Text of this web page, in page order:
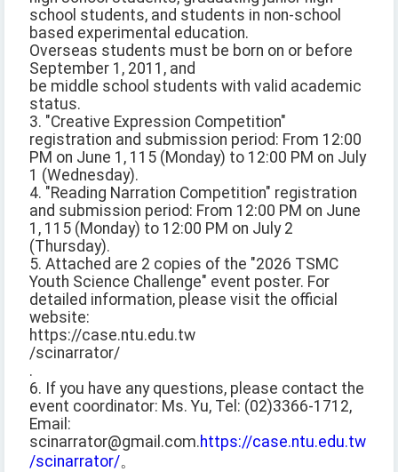
school students, and students in non-school
based experimental education.
Overseas students must be born on or before
September 1, 2011, and
be middle school students with valid academic
status.
3. "Creative Expression Competition"
registration and submission period: From 12:00
PM on June 1, 115 (Monday) to 12:00 PM on July
1 (Wednesday).
4. "Reading Narration Competition" registration
and submission period: From 12:00 PM on June
1, 115 (Monday) to 12:00 PM on July 2
(Thursday).
5. Attached are 2 copies of the "2026 TSMC
Youth Science Challenge" event poster. For
detailed information, please visit the official
website:
https://case.ntu.edu.tw
/scinarrator/
.
6. If you have any questions, please contact the
event coordinator: Ms. Yu, Tel: (02)3366-1712,
Email:
scinarrator@gmail.com.https://case.ntu.edu.tw
/scinarrator/。